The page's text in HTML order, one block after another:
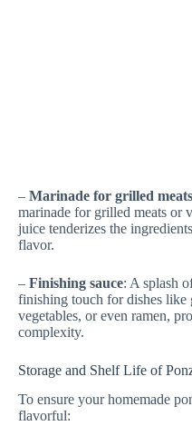
– Marinade for grilled meats
marinade for grilled meats or
juice tenderizes the
flavor.
– Finishing sauce: A splash
finishing touch for dishes
vegetables, or even ramen,
complexity.
Storage and Shelf Life of
To ensure your homemade
flavorful: